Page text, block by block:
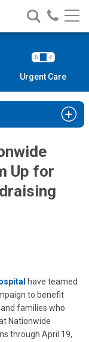
Search
Nationwide
Children’s
Call
Urgent Care
Up for
have teamed
to benefit
families who
Nationwide
through April 19,